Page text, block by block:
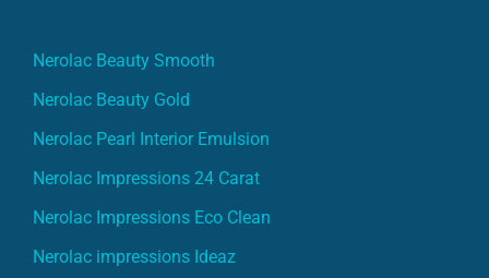
Nerolac Beauty Smooth
Nerolac Beauty Gold
Nerolac Pearl Interior Emulsion
Nerolac Impressions 24 Carat
Nerolac Impressions Eco Clean
Nerolac impressions Ideaz